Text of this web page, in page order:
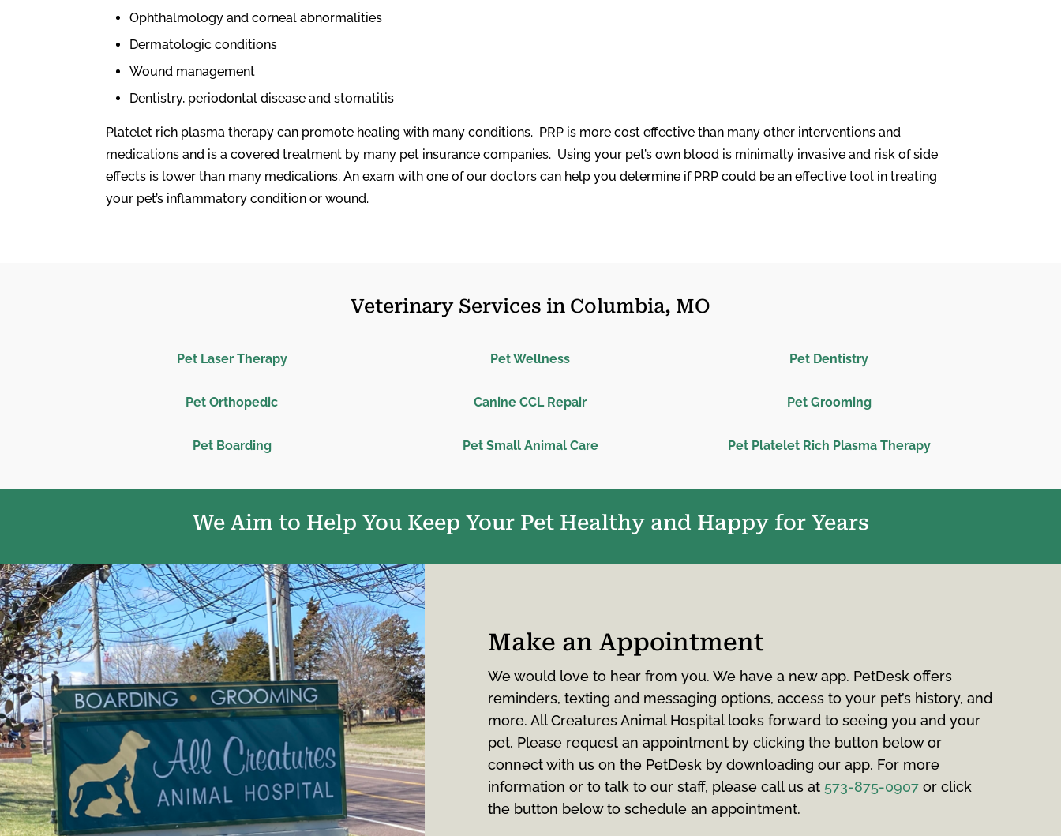
Ophthalmology and corneal abnormalities
Dermatologic conditions
Wound management
Dentistry, periodontal disease and stomatitis
Platelet rich plasma therapy can promote healing with many conditions. PRP is more cost effective than many other interventions and
medications and is a covered treatment by many pet insurance companies. Using your pet’s own blood is minimally invasive and risk of side
effects is lower than many medications. An exam with one of our doctors can help you determine if PRP could be an effective tool in treating
your pet’s inflammatory condition or wound.
Veterinary Services in Columbia, MO
Pet Laser Therapy Pet Wellness Pet Dentistry
Pet Orthopedic Canine CCL Repair Pet Grooming
Pet Boarding Pet Small Animal Care Pet Platelet Rich Plasma Therapy
We Aim to Help You Keep Your Pet Healthy and Happy for Years
Make an Appointment
We would love to hear from you. We have a new app. PetDesk offers
reminders, texting and messaging options, access to your pet’s history, and
more. All Creatures Animal Hospital looks forward to seeing you and your
pet. Please request an appointment by clicking the button below or
connect with us on the PetDesk by downloading our app. For more
information or to talk to our staff, please call us at 573-875-0907 or click
the button below to schedule an appointment.